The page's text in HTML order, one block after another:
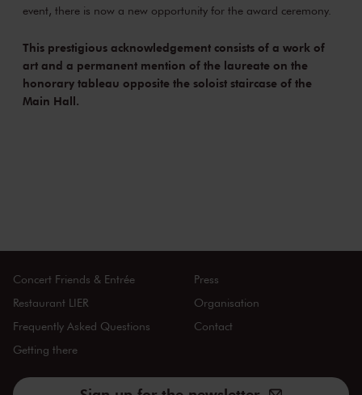
event, there is now a new opportunity for the award ceremony.
This prestigious acknowledgement consists of a work of
art and a permanent mention of the laureate on the
honorary tableau opposite the soloist staircase of the
Main Hall.
Concert Friends & Entrée
Restaurant LIER
Frequently Asked Questions
Getting there
Press
Organisation
Contact